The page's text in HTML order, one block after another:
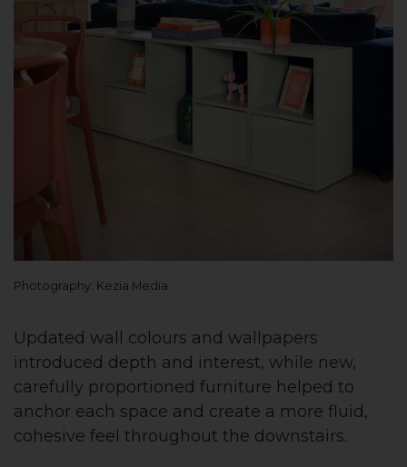
Photography: Kezia Media
Updated wall colours and wallpapers
introduced depth and interest, while new,
carefully proportioned furniture helped to
anchor each space and create a more fluid,
cohesive feel throughout the downstairs.